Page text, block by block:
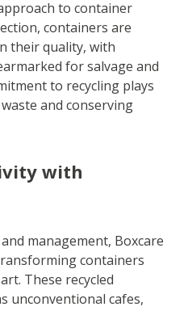
to container
containers are
their quality, with
for salvage and
to recycling plays
and conserving
with
management, Boxcare
containers
These recycled
unconventional cafes,